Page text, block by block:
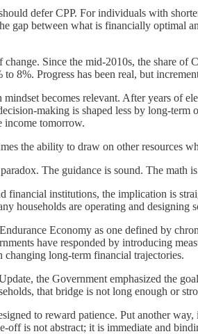
defer CPP. For individuals with
gap between what is financially optimal
change. Since the mid-2010s, the share
8%. Progress has been real, but
becomes relevant. After years of
making is shaped less by long-
income tomorrow.
the ability to draw on other resources
The guidance is sound. The math
financial institutions, the implication is
households are operating and designing
Economy as one defined by
have responded by introducing
changing long-term financial trajectories.
the Government emphasized the
that bridge is not long enough or
to reward patience. Put another
off is not abstract; it is immediate and